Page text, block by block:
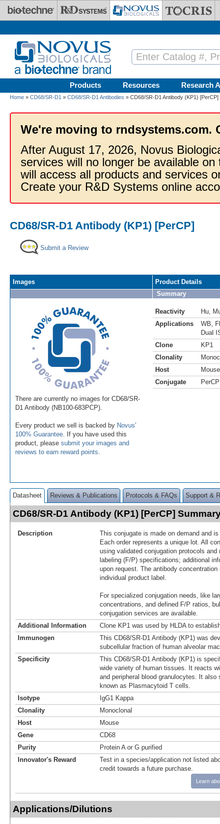
Skip to main content
Products Resources Research
Home » CD68/SR-D1 » CD68/SR-D1 Antibodies » CD68/SR-D1 Antibody (KP1) [PerCP]
We're moving to rndsystems.com.
After August 17, 2026, Novus
services will no longer be available
will access all products and services
Create your R&D Systems online
CD68/SR-D1 Antibody (KP1) [PerCP]
Submit a Review
Images
There are currently no images for CD68/SR-
D1 Antibody (NB100-683PCP).
Every product we sell is backed by Novus'
100% Guarantee . If you have used this
product, please submit your images and
reviews to earn reward points
Product Details
Summary
Reactivity Hu
Applications
WB
Dual
Clone
KP1
Clonality
Host
Mouse
Conjugate
PerCP
Datasheet Reviews & Publications Protocols & FAQs Support &
CD68/SR-D1 Antibody (KP1) [PerCP]
Description
This conjugate is made on demand and
Each order represents a unique lot. All
using validated conjugation protocols
labeling (F/P) specifications; additional
upon request. The antibody
individual product label.
For specialized conjugation needs, like
concentrations, and defined F/P ratios,
conjugation services are available.
Additional Information
Clone KP1 was used by HLDA to
Immunogen
This CD68/SR-D1 Antibody (KP1) was
subcellular fraction of human alveolar
Specificity
This CD68/SR-D1 Antibody (KP1) is
wide variety of human tissues. It reacts
and peripheral blood granulocytes. It also
known as Plasmacytoid T cells.
Isotype
IgG1 Kappa
Clonality
Monoclonal
Host
Mouse
Gene
CD68
Purity
Protein A or G purified
Innovator's Reward
Test in a species/application not listed
credit towards a future purchase.
Learn
Applications/Dilutions